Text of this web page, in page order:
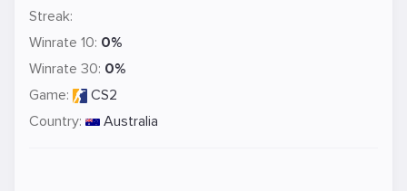
Streak:
Winrate 10: 0%
Winrate 30: 0%
Game:
CS2
Country:
Australia